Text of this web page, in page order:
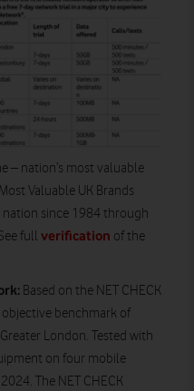
– nation’s most valuable
Valuable UK Brands
since 1984 through
full verification of the
Based on the NET CHECK
benchmark of
London. Tested with
on four mobile
The NET CHECK